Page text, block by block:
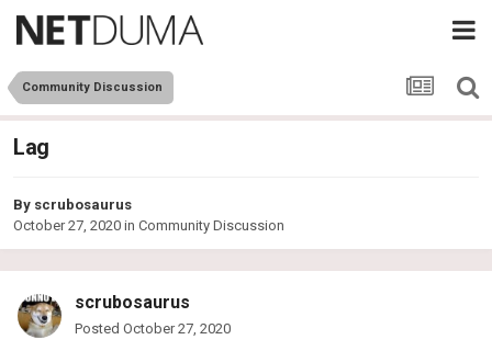
Community Discussion
Lag
By scrubosaurus
October 27, 2020 in Community Discussion
scrubosaurus
Posted October 27, 2020